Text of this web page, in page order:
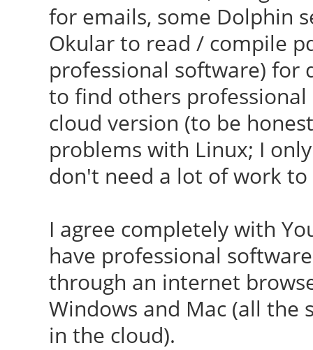
for emails, some Dolphin
Okular to read / compile
professional software) for
to find others
cloud version (to be
problems with Linux; I
don't need a lot of work
I agree completely with
have professional
through an internet
Windows and Mac (all the
in the cloud).